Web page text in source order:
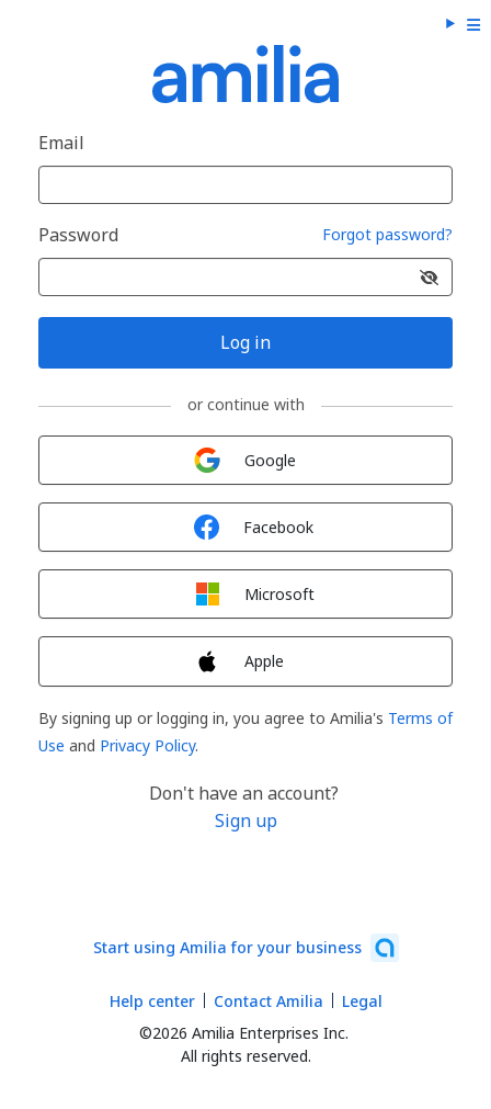
Email
Password Forgot password?
Log in
or continue with
Google
Facebook
Microsoft
Apple
By signing up or logging in, you agree to Amilia's Terms of
Use and Privacy Policy.
Don't have an account?
Sign up
Start using Amilia for your business
©2026 Amilia Enterprises Inc.
All rights reserved.
Help center Contact Amilia Legal